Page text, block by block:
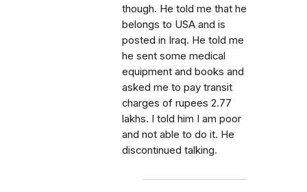
though. He told me that he
belongs to USA and is
posted in Iraq. He told me
he sent some medical
equipment and books and
asked me to pay transit
charges of rupees 2.77
lakhs. I told him I am poor
and not able to do it. He
discontinued talking.